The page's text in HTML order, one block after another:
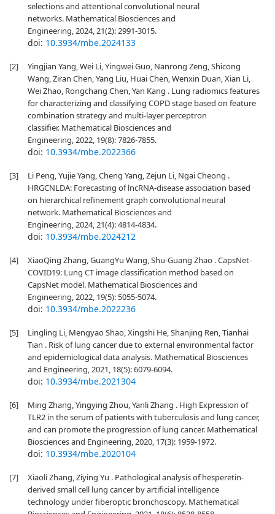
selections and attentional convolutional neural
networks. Mathematical Biosciences and
Engineering, 2024, 21(2): 2991-3015.
doi: 10.3934/mbe.2024133
[2]
Yingjian Yang, Wei Li, Yingwei Guo, Nanrong Zeng, Shicong
Wang, Ziran Chen, Yang Liu, Huai Chen, Wenxin Duan, Xian Li,
Wei Zhao, Rongchang Chen, Yan Kang . Lung radiomics features
for characterizing and classifying COPD stage based on feature
combination strategy and multi-layer perceptron
classifier. Mathematical Biosciences and
Engineering, 2022, 19(8): 7826-7855.
doi: 10.3934/mbe.2022366
[3]
Li Peng, Yujie Yang, Cheng Yang, Zejun Li, Ngai Cheong .
HRGCNLDA: Forecasting of lncRNA-disease association based
on hierarchical refinement graph convolutional neural
network. Mathematical Biosciences and
Engineering, 2024, 21(4): 4814-4834.
doi: 10.3934/mbe.2024212
[4]
XiaoQing Zhang, GuangYu Wang, Shu-Guang Zhao . CapsNet-
COVID19: Lung CT image classification method based on
CapsNet model. Mathematical Biosciences and
Engineering, 2022, 19(5): 5055-5074.
doi: 10.3934/mbe.2022236
[5]
Lingling Li, Mengyao Shao, Xingshi He, Shanjing Ren, Tianhai
Tian . Risk of lung cancer due to external environmental factor
and epidemiological data analysis. Mathematical Biosciences
and Engineering, 2021, 18(5): 6079-6094.
doi: 10.3934/mbe.2021304
[6]
Ming Zhang, Yingying Zhou, Yanli Zhang . High Expression of
TLR2 in the serum of patients with tuberculosis and lung cancer,
and can promote the progression of lung cancer. Mathematical
Biosciences and Engineering, 2020, 17(3): 1959-1972.
doi: 10.3934/mbe.2020104
[7]
Xiaoli Zhang, Ziying Yu . Pathological analysis of hesperetin-
derived small cell lung cancer by artificial intelligence
technology under fiberoptic bronchoscopy. Mathematical